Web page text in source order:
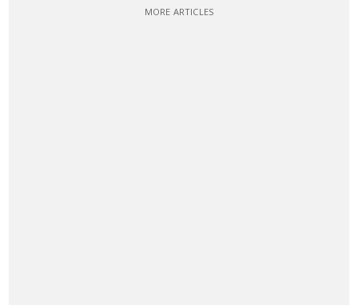
MORE ARTICLES